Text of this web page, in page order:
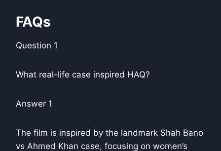
FAQs
Question 1
What real-life case inspired HAQ?
Answer 1
The film is inspired by the landmark Shah Bano
vs Ahmed Khan case, focusing on women’s